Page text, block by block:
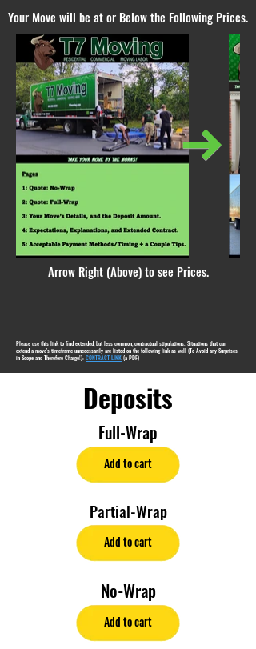
Your Move will be at or Below the Following Prices.
Please use this link to find extended, but less common, contractual stipulations. Situations that can
extend a move's timeframe unnecessarily are listed on the following link as well (To Avoid any Surprises
in Scope and Therefore Charge!): CONTRACT LINK (a PDF)
Arrow Right (Above) to see Prices.
Deposits
Full-Wrap
Add to cart
Partial-Wrap
Add to cart
No-Wrap
Add to cart